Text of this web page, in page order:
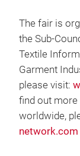
The fair is
the Sub-
Textile
Garment
please visit:
find out
worldwide,
network.com